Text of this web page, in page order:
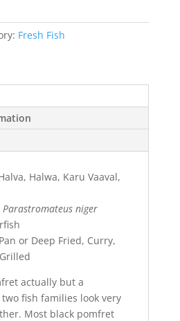
Fresh Fish
Halwa, Karu Vaaval,
Parastromateus niger
Pan or Deep Fried, Curry,
actually but a
two fish families look very
Most black pomfret